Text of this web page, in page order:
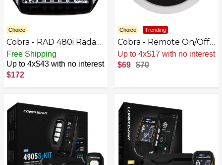
Choice
Cobra - RAD 480i Radar
and Laser Detector,
works with Apple
CarPlay/Android Auto -
Black
Free Shipping
Up to 4x$43 with no interest
$172
Choice Trending
Cobra - Remote On/Off
Controller with Fast
Charge USB - Black
Sale. -1% Now
$69 $70